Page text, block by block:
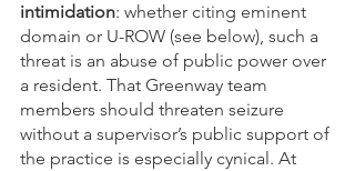
intimidation: whether citing eminent
domain or U-ROW (see below), such a
threat is an abuse of public power over
a resident. That Greenway team
members should threaten seizure
without a supervisor’s public support of
the practice is especially cynical. At